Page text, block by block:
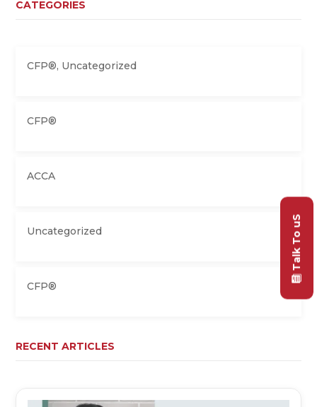
CATEGORIES
CFP®, Uncategorized
CFP®
ACCA
Uncategorized
CFP®
RECENT ARTICLES
Talk To uS